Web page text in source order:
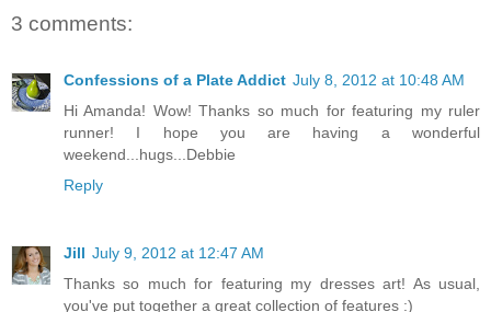
3 comments:
Confessions of a Plate Addict July 8, 2012 at 10:48 AM
Hi Amanda! Wow! Thanks so much for featuring my ruler
runner! I hope you are having a wonderful
weekend...hugs...Debbie
Reply
Jill July 9, 2012 at 12:47 AM
Thanks so much for featuring my dresses art! As usual,
you've put together a great collection of features :)